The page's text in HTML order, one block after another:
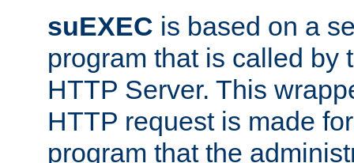
suEXEC is based on a
program that is called by
HTTP Server. This
HTTP request is made
program that the